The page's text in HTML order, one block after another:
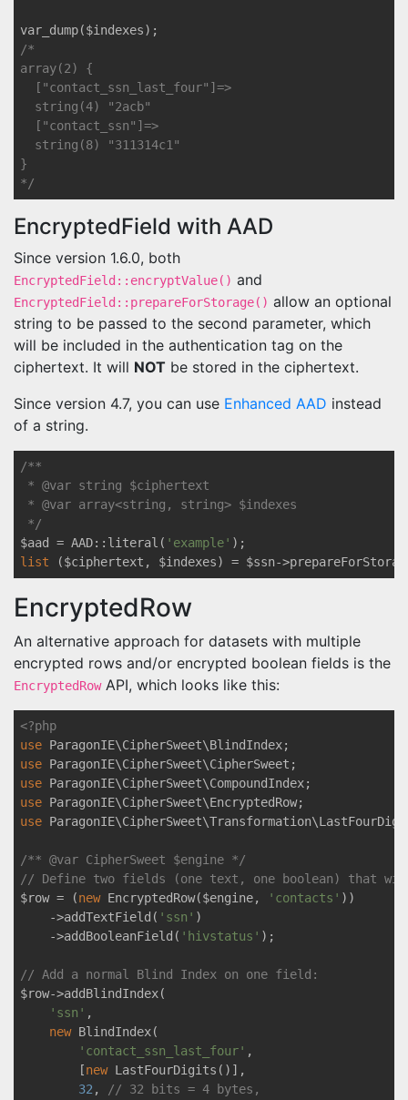
/*
array(2) {
  ["contact_ssn_last_four"]=>
  string(4) "2acb"
  ["contact_ssn"]=>
  string(8) "311314c1"
}
*/
EncryptedField with AAD
Since version 1.6.0, both
EncryptedField::encryptValue() and
EncryptedField::prepareForStorage() allow an optional
string to be passed to the second parameter, which
will be included in the authentication tag on the
ciphertext. It will NOT be stored in the ciphertext.
Since version 4.7, you can use Enhanced AAD instead
of a string.
/**
* @var string $ciphertext
* @var array<string, string> $indexes
*/
$aad = AAD::literal( 'example'
list ($ciphertext, $indexes) = $ssn-
EncryptedRow
An alternative approach for datasets with multiple
encrypted rows and/or encrypted boolean fields is the
EncryptedRowAPI, which looks like this:
<?php
use ParagonIE\CipherSweet\BlindIndex
use ParagonIE\CipherSweet\CipherSweet
use ParagonIE\CipherSweet\CompoundIndex
use ParagonIE\CipherSweet\EncryptedRow
use ParagonIE\CipherSweet\Transformation\
/** @var CipherSweet $engine */
// Define two fields (one text, one boolean) that
$row = (new EncryptedRow($engine, 'contacts' ))
    ->addTextField(
'ssn' )
    ->addBooleanField(
'hivstatus' );
// Add a normal Blind Index on one field:
$row->addBlindIndex(
'ssn' ,
new BlindIndex(
'contact_ssn_last_four' ,
        [
new LastFourDigits()],
32 ,
// 32 bits = 4 bytes,